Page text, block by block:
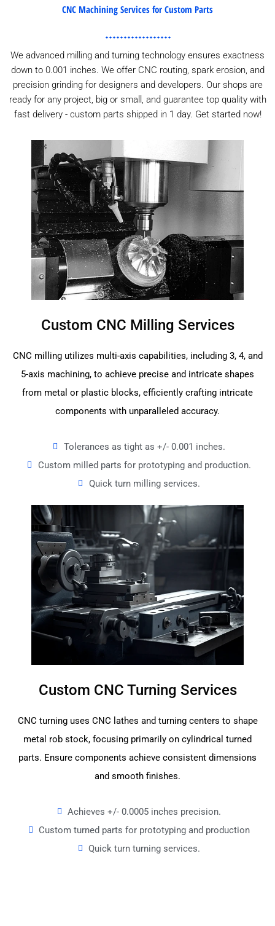
CNC Machining Services for Custom Parts
We advanced milling and turning technology ensures exactness
down to 0.001 inches. We offer CNC routing, spark erosion, and
precision grinding for designers and developers. Our shops are
ready for any project, big or small, and guarantee top quality with
fast delivery - custom parts shipped in 1 day. Get started now!
Custom CNC Milling Services
CNC milling utilizes multi-axis capabilities, including 3, 4, and
5-axis machining, to achieve precise and intricate shapes
from metal or plastic blocks, efficiently crafting intricate
components with unparalleled accuracy.
Tolerances as tight as +/- 0.001 inches.
Custom milled parts for prototyping and production.
Quick turn milling services.
Custom CNC Turning Services
CNC turning uses CNC lathes and turning centers to shape
metal rob stock, focusing primarily on cylindrical turned
parts. Ensure components achieve consistent dimensions
and smooth finishes.
Achieves +/- 0.0005 inches precision.
Custom turned parts for prototyping and production
Quick turn turning services.